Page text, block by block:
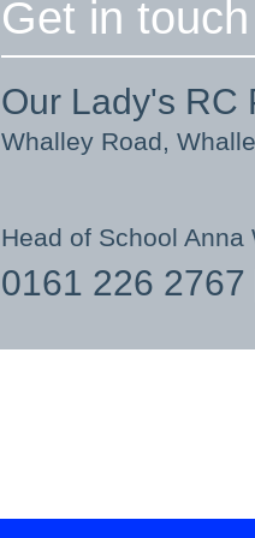
Get in touch
Our Lady's RC
Whalley Road,
Head of School
0161 226 2767